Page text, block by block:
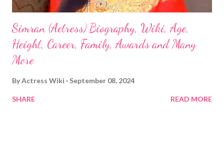
Simran (Actress) Biography, Wiki, Age,
Height, Career, Family, Awards and Many
More
ByActress Wiki September 08, 2024
SHARE READ MORE